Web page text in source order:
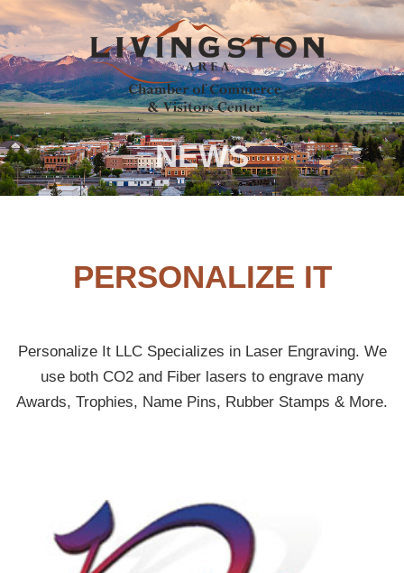
NEWS
PERSONALIZE IT
Personalize It LLC Specializes in Laser Engraving. We
use both CO2 and Fiber lasers to engrave many
Awards, Trophies, Name Pins, Rubber Stamps & More.